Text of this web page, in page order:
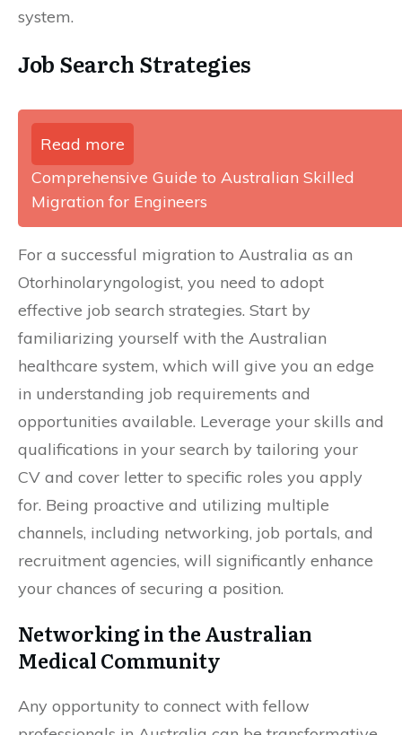
system.
Job Search Strategies
Read more
Comprehensive Guide to Australian Skilled
Migration for Engineers
For a successful migration to Australia as an
Otorhinolaryngologist, you need to adopt
effective job search strategies. Start by
familiarizing yourself with the Australian
healthcare system, which will give you an edge
in understanding job requirements and
opportunities available. Leverage your skills and
qualifications in your search by tailoring your
CV and cover letter to specific roles you apply
for. Being proactive and utilizing multiple
channels, including networking, job portals, and
recruitment agencies, will significantly enhance
your chances of securing a position.
Networking in the Australian
Medical Community
Any opportunity to connect with fellow